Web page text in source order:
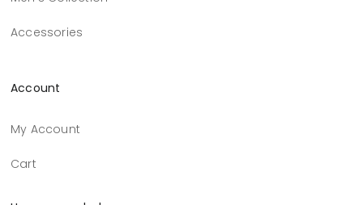
Accessories
Account
My Account
Cart